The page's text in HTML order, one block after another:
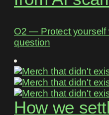
O2 ― Protect yourself
question
How we